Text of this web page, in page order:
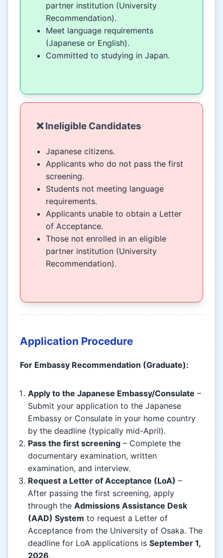
partner institution (University
Recommendation).
Meet language requirements
(Japanese or English).
Committed to studying in Japan.
❌ Ineligible Candidates
Japanese citizens.
Applicants who do not pass the first
screening.
Students not meeting language
requirements.
Applicants unable to obtain a Letter
of Acceptance.
Those not enrolled in an eligible
partner institution (University
Recommendation).
Application Procedure
For Embassy Recommendation (Graduate):
Apply to the Japanese Embassy/Consulate –
Submit your application to the Japanese
Embassy or Consulate in your home country
by the deadline (typically mid-April).
Pass the first screening – Complete the
documentary examination, written
examination, and interview.
Request a Letter of Acceptance (LoA) –
After passing the first screening, apply
through the Admissions Assistance Desk
(AAD) System to request a Letter of
Acceptance from the University of Osaka. The
deadline for LoA applications is September 1,
2026.